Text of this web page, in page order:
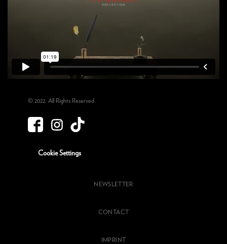
© 2022. All Rights Reserved
Cookie Settings
NEWSLETTER
CONTACT
IMPRINT